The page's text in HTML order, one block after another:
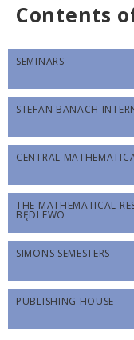
Contents
SEMINARS
STEFAN BANACH
CENTRAL
THE MATHEMATICAL
BĘDLEWO
SIMONS SEMESTERS
PUBLISHING HOUSE